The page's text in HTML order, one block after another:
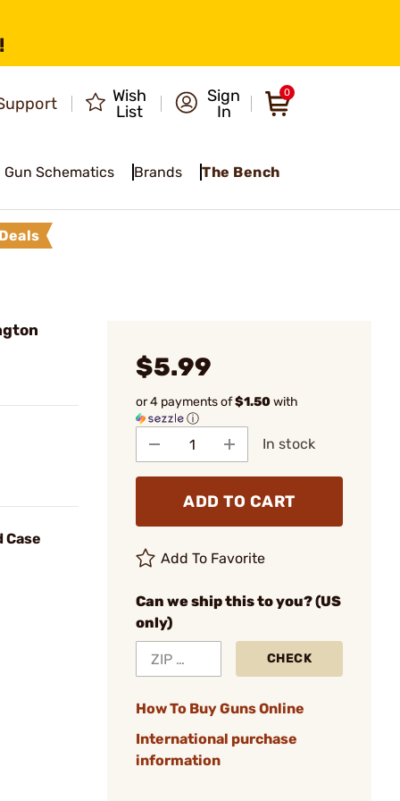
Wish
List
Sign
In
0
Gun Schematics Brands The Bench
$5.99
or 4 payments of$1.50with
ⓘ
In stock
ADD TO CART
Add To Favorite
Can we ship this to you? (US
only)
CHECK
How To Buy Guns Online
International purchase
information